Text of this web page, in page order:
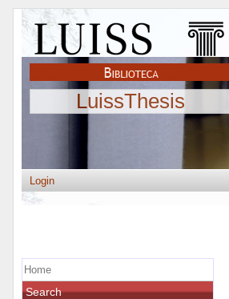
LuissThesis
Login
Home
Search